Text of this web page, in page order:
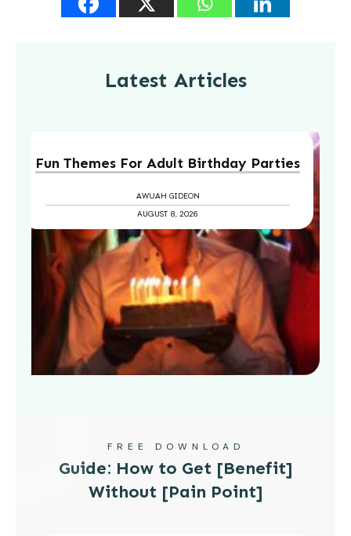
Latest Articles
Fun Themes For Adult Birthday Parties
AWUAH GIDEON
AUGUST 8, 2026
FREE DOWNLOAD
Guide: How to Get [Benefit]
Without [Pain Point]